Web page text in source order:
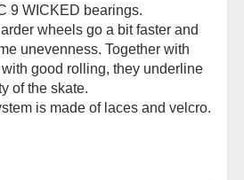
9 WICKED bearings.
wheels go a bit faster and
unevenness. Together with
good rolling, they underline
of the skate.
is made of laces and velcro.